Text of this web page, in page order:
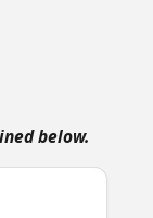
below.